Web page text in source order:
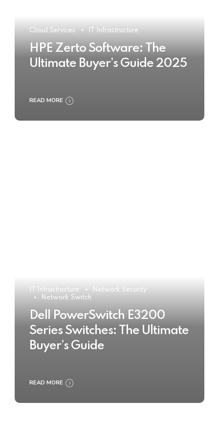
Cloud Services IT Infrastructure
HPE Zerto Software: The
Ultimate Buyer’s Guide 2025
READ MORE
IT Infrastructure
Network Security
Network Switch
Dell PowerSwitch E3200
Series Switches: The Ultimate
Buyer’s Guide
READ MORE